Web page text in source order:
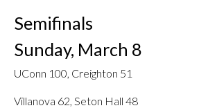
Semifinals
Sunday, March 8
UConn 100, Creighton 51
Villanova 62, Seton Hall 48